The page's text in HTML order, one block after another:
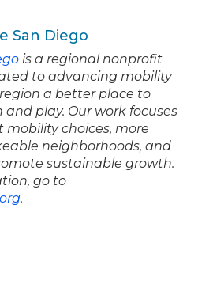
San Diego
is a regional nonprofit
to advancing mobility
a better place to
and play. Our work focuses
choices, more
neighborhoods, and
sustainable growth.
go to
.